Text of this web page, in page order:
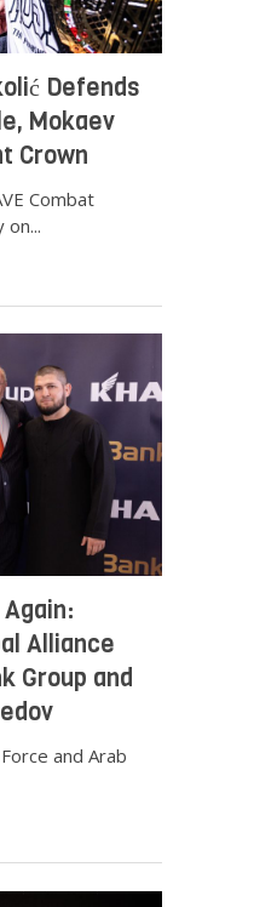
Defends
Mokaev
Crown
Combat
Alliance
Group and
and Arab